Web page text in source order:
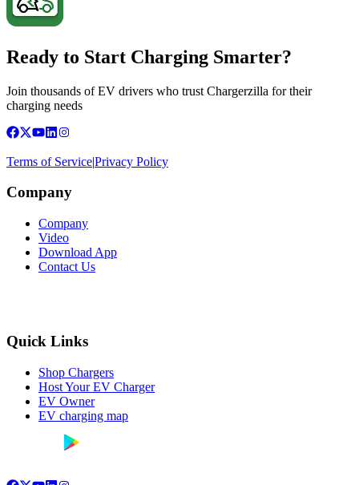
Ready to Start Charging Smarter?
Join thousands of EV drivers who trust Chargerzilla for their
charging needs
Terms of Service|Privacy Policy
Company
Company
Video
Download App
Contact Us
Quick Links
Shop Chargers
Host Your EV Charger
EV Owner
EV charging map